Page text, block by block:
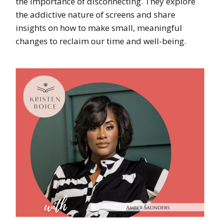
the addictive nature of screens and share
insights on how to make small, meaningful
changes to reclaim our time and well-being.